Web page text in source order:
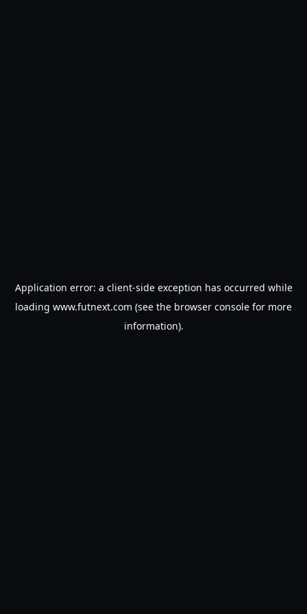
Application error: a client-side exception has occurred while
loading www.futnext.com (see the browser console for more
information).